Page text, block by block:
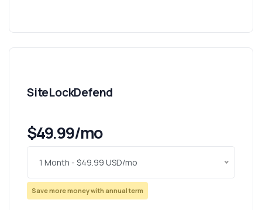
SiteLockDefend
$49.99/mo
1 Month - $49.99 USD/mo
Save more money with annual term